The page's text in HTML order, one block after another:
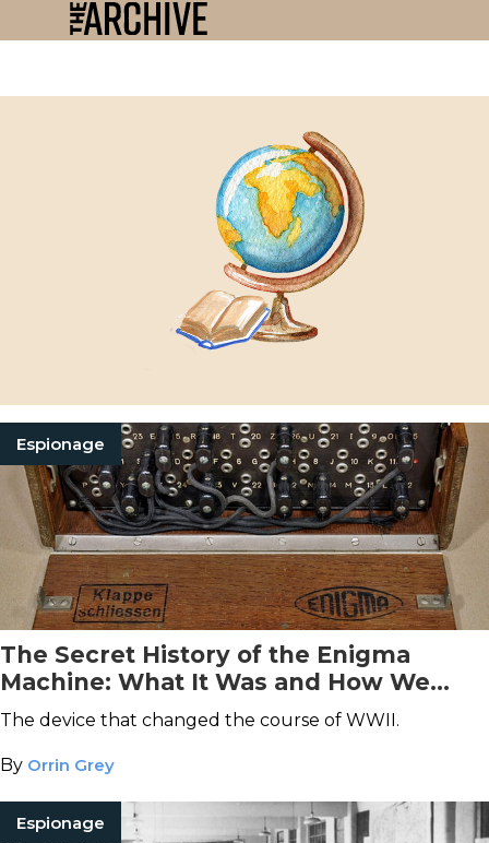
Espionage
The Secret History of the Enigma
Machine: What It Was and How We
Broke It
The device that changed the course of WWII.
By Orrin Grey
Espionage